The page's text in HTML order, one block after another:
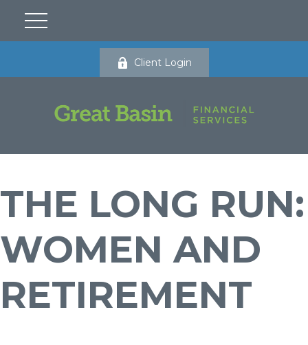
Client Login
THE LONG RUN:
WOMEN AND
RETIREMENT